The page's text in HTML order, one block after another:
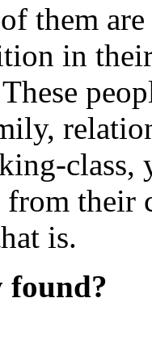
them
in
class,
their
is.
found?